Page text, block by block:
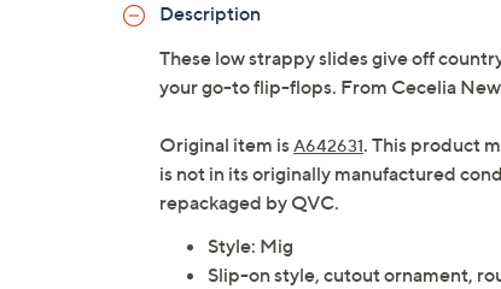
Description
These low strappy slides give off
your go-to flip-flops. From Cecelia
Original item is A642631. This product
is not in its originally manufactured
repackaged by QVC.
Style: Mig
Slip-on style, cutout ornament,